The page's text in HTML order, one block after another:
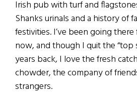
Irish pub with turf and
Shanks urinals and a history of
festivities. I’ve been going
now, and though I quit the “top
years back, I love the fresh
chowder, the company of
strangers.